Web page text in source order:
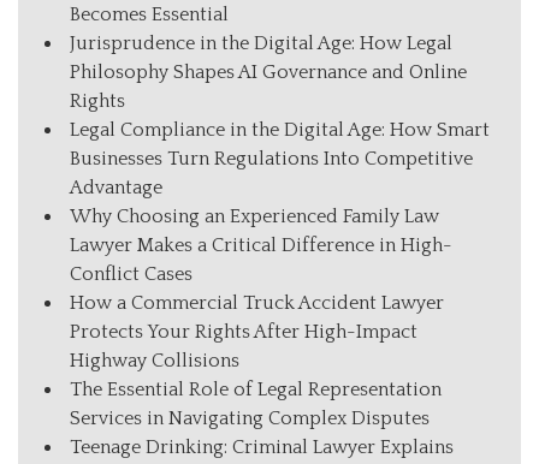
Becomes Essential
Jurisprudence in the Digital Age: How Legal
Philosophy Shapes AI Governance and Online
Rights
Legal Compliance in the Digital Age: How Smart
Businesses Turn Regulations Into Competitive
Advantage
Why Choosing an Experienced Family Law
Lawyer Makes a Critical Difference in High-
Conflict Cases
How a Commercial Truck Accident Lawyer
Protects Your Rights After High-Impact
Highway Collisions
The Essential Role of Legal Representation
Services in Navigating Complex Disputes
Teenage Drinking: Criminal Lawyer Explains